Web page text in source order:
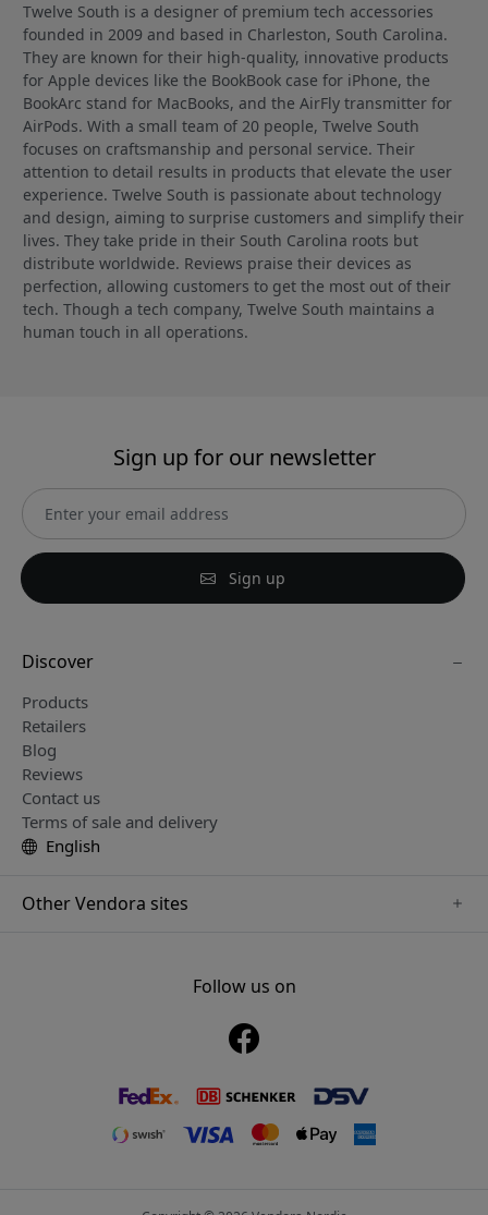
Twelve South is a designer of premium tech accessories
founded in 2009 and based in Charleston, South Carolina.
They are known for their high-quality, innovative products
for Apple devices like the BookBook case for iPhone, the
BookArc stand for MacBooks, and the AirFly transmitter for
AirPods. With a small team of 20 people, Twelve South
focuses on craftsmanship and personal service. Their
attention to detail results in products that elevate the user
experience. Twelve South is passionate about technology
and design, aiming to surprise customers and simplify their
lives. They take pride in their South Carolina roots but
distribute worldwide. Reviews praise their devices as
perfection, allowing customers to get the most out of their
tech. Though a tech company, Twelve South maintains a
human touch in all operations.
Sign up for our newsletter
Sign up
Discover
Products
Retailers
Blog
Reviews
Contact us
Terms of sale and delivery
English
Other Vendora sites
www.pipetto.se
Follow us on